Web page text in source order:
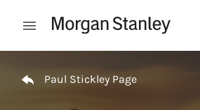
Open mobile menu
Paul Stickley Page